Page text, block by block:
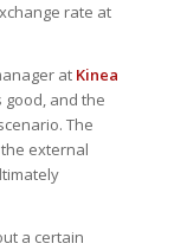
rate at
at Kinea
good, and the
The
external
a certain